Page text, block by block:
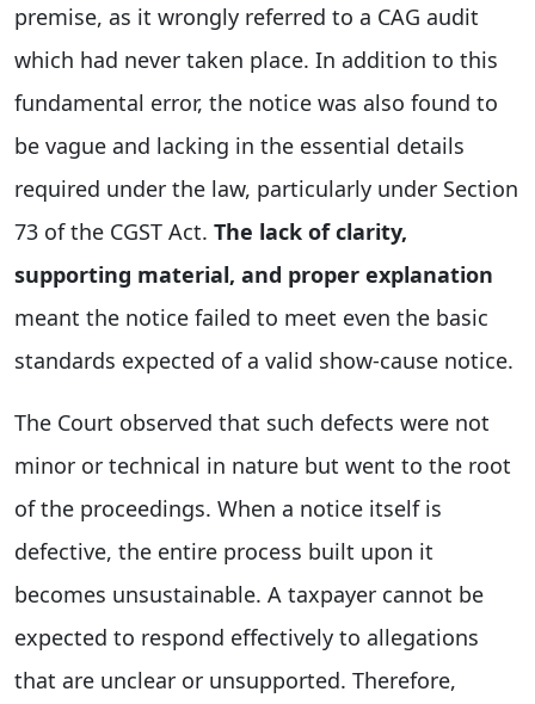
premise, as it wrongly referred to a CAG audit
which had never taken place. In addition to this
fundamental error, the notice was also found to
be vague and lacking in the essential details
required under the law, particularly under Section
73 of the CGST Act. The lack of clarity,
supporting material, and proper explanation
meant the notice failed to meet even the basic
standards expected of a valid show-cause notice.
The Court observed that such defects were not
minor or technical in nature but went to the root
of the proceedings. When a notice itself is
defective, the entire process built upon it
becomes unsustainable. A taxpayer cannot be
expected to respond effectively to allegations
that are unclear or unsupported. Therefore,